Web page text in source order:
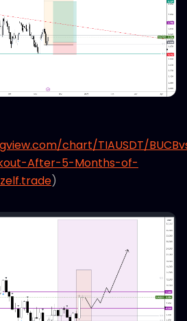
chart/TIAUSDT/
After-5-Months-of-
)